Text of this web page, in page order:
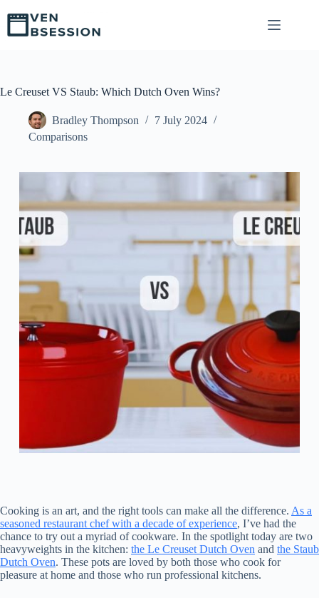
S
k
i
c
Le Creuset VS Staub: Which Dutch Oven Wins?
Bradley Thompson
7 July 2024
Comparisons
Cooking is an art, and the right tools can make all the difference. As a
seasoned restaurant chef with a decade of experience, I’ve had the
chance to try out a myriad of cookware. In the spotlight today are two
heavyweights in the kitchen: the Le Creuset Dutch Oven and the Staub
Dutch Oven. These pots are loved by both those who cook for
pleasure at home and those who run professional kitchens.